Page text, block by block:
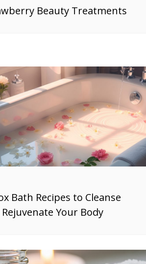
Beauty Treatments
Bath Recipes to Cleanse
Your Body